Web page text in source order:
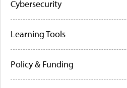
Cybersecurity
Learning Tools
Policy & Funding